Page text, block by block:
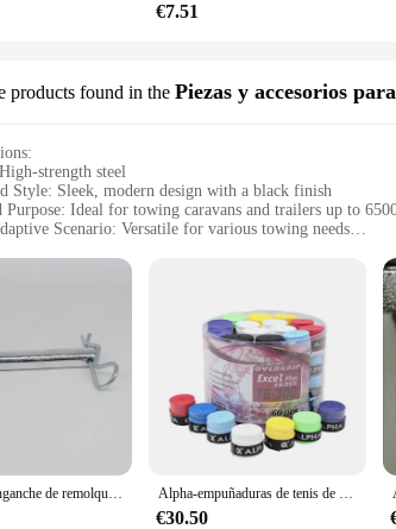
€7.51
products found in the Piezas y accesorios
strength steel
Style: Sleek, modern design with a black finish
Purpose: Ideal for towing caravans and trailers up to
Scenario: Versatile for various towing needs
and Property: Durable and corrosion-resistant for
Construction and Durability**
6500lb Tow Bar is crafted from high-strength steel,
corrosion resistance, making it a reliable choice for
with user convenience in mind, the Alpha 6500lb Tow
towing needs. Whether you're a seasoned caravan
your towing capabilities.
Pasador de enganche de remolque de 5/8 pulgadas, Clips para componentes de remolque de receptor, accesorios de piezas de remolque todoterreno chapados en Zinc de acero Alpha-empuñaduras de tenis de 60 piezas, cubiertas antideslizantes para raquetas de Squash pegajosas de PU, envolturas absorbentes para el sudor
€30.50